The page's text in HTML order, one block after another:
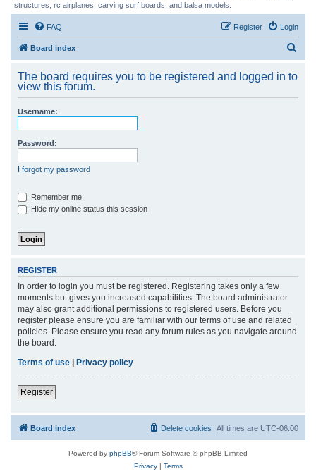
structures, rc airplanes, carving surf boards, and balsa models.
FAQ Login
Register
Board index
r
The board requires you to be registered and logged in to
view this forum.
Username:
Password:
I forgot my password
Remember me
Hide my online status this session
REGISTER
In order to login you must be registered. Registering takes only a few
moments but gives you increased capabilities. The board administrator
may also grant additional permissions to registered users. Before you
register please ensure you are familiar with our terms of use and related
policies. Please ensure you read any forum rules as you navigate around
the board.
Terms of use
Privacy policy
Register
Board index All times are UTC-06:00
Delete cookies
Powered by phpBB® Forum Software © phpBB Limited
Privacy| Terms